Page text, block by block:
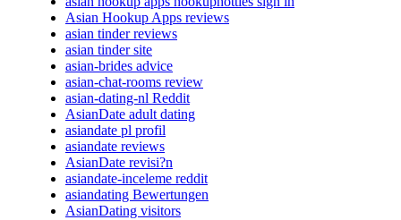
Asian Hookup Apps reviews
asian tinder reviews
asian tinder site
asian-brides advice
asian-chat-rooms review
asian-dating-nl Reddit
AsianDate adult dating
asiandate pl profil
asiandate reviews
AsianDate revisi?n
asiandate-inceleme reddit
asiandating Bewertungen
AsianDating visitors